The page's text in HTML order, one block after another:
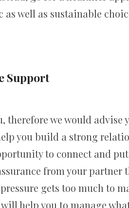
well as sustainable
Support
we would advise
you build a strong
to connect and
from your partner
gets too much to
help you to manage